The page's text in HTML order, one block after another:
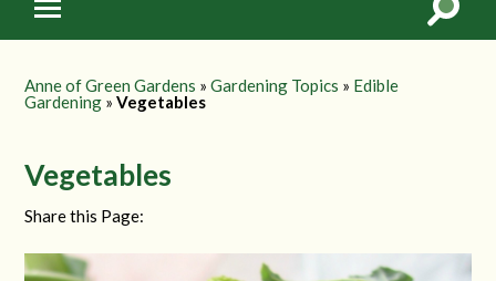
Anne of Green Gardens »Gardening Topics » Edible
Gardening »Vegetables
Vegetables
Share this Page: